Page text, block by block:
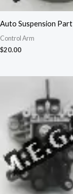
Auto Suspension Part
Control Arm
$20.00